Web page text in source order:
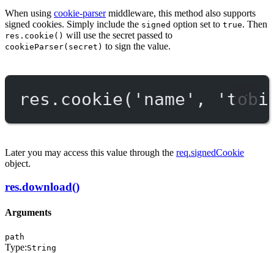
When using cookie-parsermiddleware, this method also supports
signed cookies. Simply include the signed option set to true. Then
res.cookie() will use the secret passed to
cookieParser(secret) to sign the value.
res. cookie( 'name' ,
Later you may access this value through the req.signedCookie
object.
res.download()
Arguments
path
Type:String